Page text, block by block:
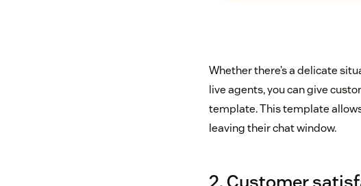
Whether there’s a delicate
live agents, you can give
template. This template
leaving their chat window.